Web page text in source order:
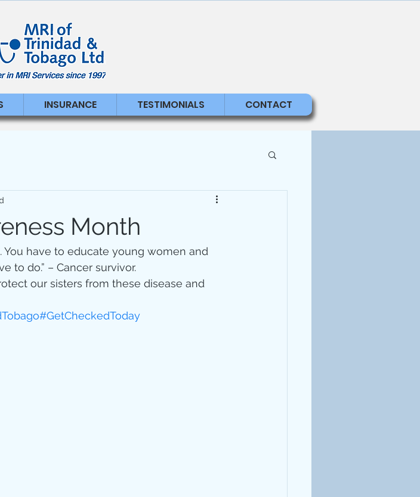
INSURANCE TESTIMONIALS CONTACT
Month
You have to educate young women and
to do.” – Cancer survivor.
our sisters from these disease and
#GetCheckedToday